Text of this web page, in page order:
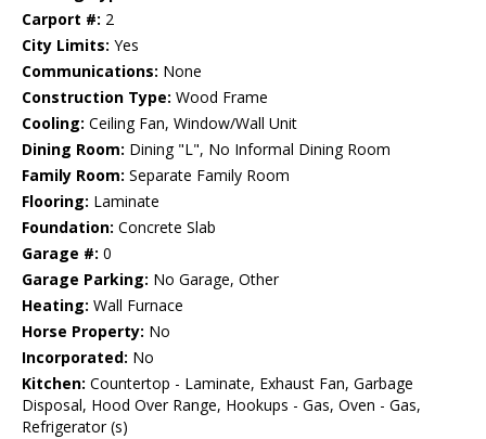
Carport #: 2
City Limits: Yes
Communications: None
Construction Type: Wood Frame
Cooling: Ceiling Fan, Window/Wall Unit
Dining Room: Dining "L", No Informal Dining Room
Family Room: Separate Family Room
Flooring: Laminate
Foundation: Concrete Slab
Garage #: 0
Garage Parking: No Garage, Other
Heating: Wall Furnace
Horse Property: No
Incorporated: No
Kitchen: Countertop - Laminate, Exhaust Fan, Garbage
Disposal, Hood Over Range, Hookups - Gas, Oven - Gas,
Refrigerator (s)